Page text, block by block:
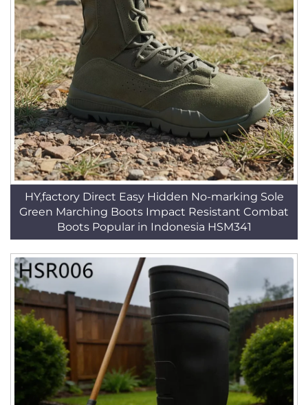
HY,factory Direct Easy Hidden No-marking Sole
Green Marching Boots Impact Resistant Combat
Boots Popular in Indonesia HSM341